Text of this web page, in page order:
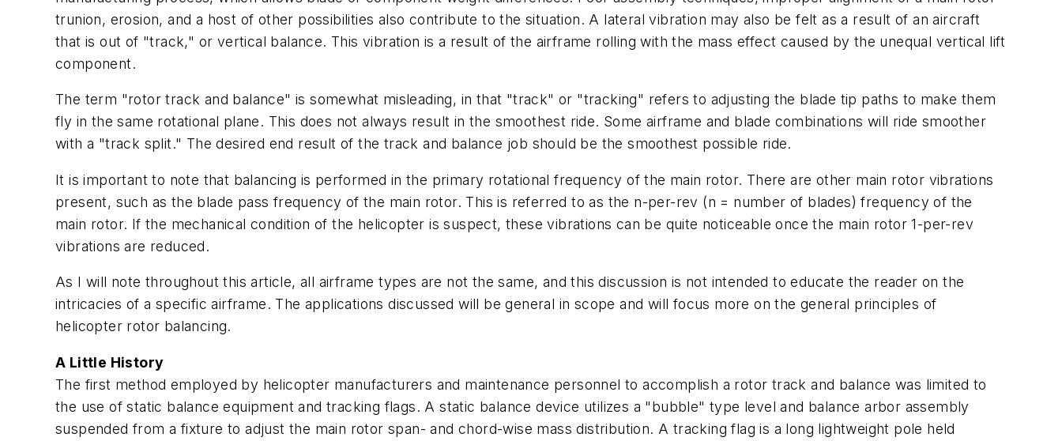
trunion, erosion, and a host of other possibilities also contribute to the situation. A lateral vibration may also be felt as a result of an aircraft
that is out of "track," or vertical balance. This vibration is a result of the airframe rolling with the mass effect caused by the unequal vertical lift
component.
The term "rotor track and balance" is somewhat misleading, in that "track" or "tracking" refers to adjusting the blade tip paths to make them
fly in the same rotational plane. This does not always result in the smoothest ride. Some airframe and blade combinations will ride smoother
with a "track split." The desired end result of the track and balance job should be the smoothest possible ride.
It is important to note that balancing is performed in the primary rotational frequency of the main rotor. There are other main rotor vibrations
present, such as the blade pass frequency of the main rotor. This is referred to as the n-per-rev (n = number of blades) frequency of the
main rotor. If the mechanical condition of the helicopter is suspect, these vibrations can be quite noticeable once the main rotor 1-per-rev
vibrations are reduced.
As I will note throughout this article, all airframe types are not the same, and this discussion is not intended to educate the reader on the
intricacies of a specific airframe. The applications discussed will be general in scope and will focus more on the general principles of
helicopter rotor balancing.
A Little History
The first method employed by helicopter manufacturers and maintenance personnel to accomplish a rotor track and balance was limited to
the use of static balance equipment and tracking flags. A static balance device utilizes a "bubble" type level and balance arbor assembly
suspended from a fixture to adjust the main rotor span- and chord-wise mass distribution. A tracking flag is a long lightweight pole held